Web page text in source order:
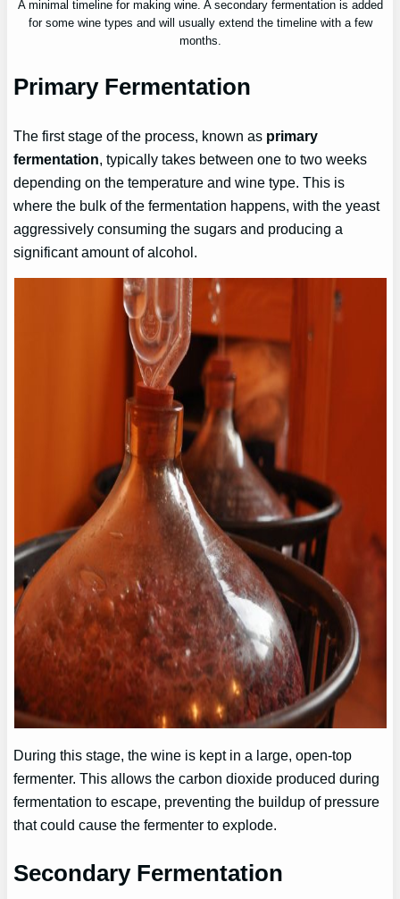
A minimal timeline for making wine. A secondary fermentation is added
for some wine types and will usually extend the timeline with a few
months.
Primary Fermentation
The first stage of the process, known as primary
fermentation, typically takes between one to two weeks
depending on the temperature and wine type. This is
where the bulk of the fermentation happens, with the yeast
aggressively consuming the sugars and producing a
significant amount of alcohol.
During this stage, the wine is kept in a large, open-top
fermenter. This allows the carbon dioxide produced during
fermentation to escape, preventing the buildup of pressure
that could cause the fermenter to explode.
Secondary Fermentation